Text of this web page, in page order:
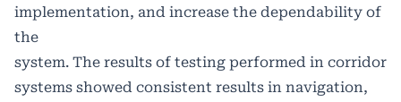
implementation, and increase the dependability of
the
system. The results of testing performed in corridor
systems showed consistent results in navigation,